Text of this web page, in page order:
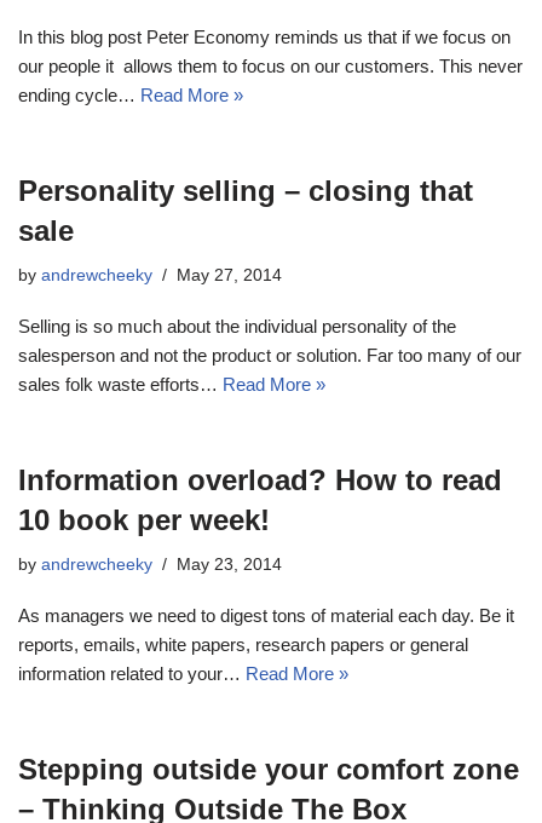
In this blog post Peter Economy reminds us that if we focus on
our people it allows them to focus on our customers. This never
ending cycle… Read More »
Personality selling – closing that
sale
by andrewcheeky May 27, 2014
Selling is so much about the individual personality of the
salesperson and not the product or solution. Far too many of our
sales folk waste efforts… Read More »
Information overload? How to read
10 book per week!
by andrewcheeky May 23, 2014
As managers we need to digest tons of material each day. Be it
reports, emails, white papers, research papers or general
information related to your… Read More »
Stepping outside your comfort zone
– Thinking Outside The Box